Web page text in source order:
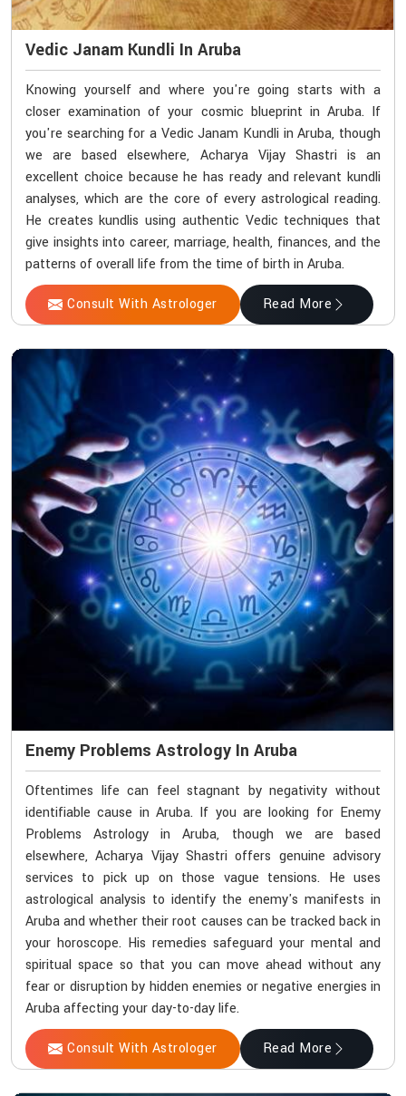
Vedic Janam Kundli In Aruba
Knowing yourself and where you're going starts with a
closer examination of your cosmic blueprint in Aruba. If
you're searching for a Vedic Janam Kundli in Aruba, though
we are based elsewhere, Acharya Vijay Shastri is an
excellent choice because he has ready and relevant kundli
analyses, which are the core of every astrological reading.
He creates kundlis using authentic Vedic techniques that
give insights into career, marriage, health, finances, and the
patterns of overall life from the time of birth in Aruba.
Consult With Astrologer Read More
Enemy Problems Astrology In Aruba
Oftentimes life can feel stagnant by negativity without
identifiable cause in Aruba. If you are looking for Enemy
Problems Astrology in Aruba, though we are based
elsewhere, Acharya Vijay Shastri offers genuine advisory
services to pick up on those vague tensions. He uses
astrological analysis to identify the enemy's manifests in
Aruba and whether their root causes can be tracked back in
your horoscope. His remedies safeguard your mental and
spiritual space so that you can move ahead without any
fear or disruption by hidden enemies or negative energies in
Aruba affecting your day-to-day life.
Consult With Astrologer Read More